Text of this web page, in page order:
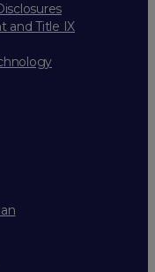
and Title IX